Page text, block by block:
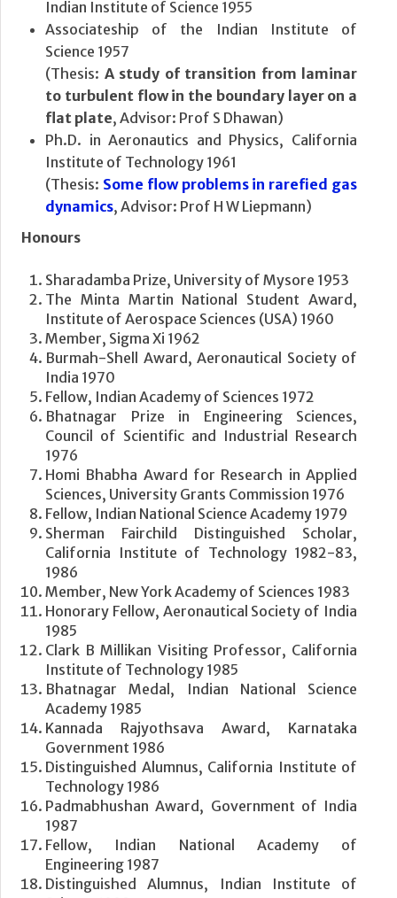
Indian Institute of Science 1955
Associateship of the Indian Institute of
Science 1957
(Thesis: A study of transition from laminar
to turbulent flow in the boundary layer on a
flat plate, Advisor: Prof S Dhawan)
Ph.D. in Aeronautics and Physics, California
Institute of Technology 1961
(Thesis: Some flow problems in rarefied gas
dynamics, Advisor: Prof H W Liepmann)
Honours
Sharadamba Prize, University of Mysore 1953
The Minta Martin National Student Award,
Institute of Aerospace Sciences (USA) 1960
Member, Sigma Xi 1962
Burmah-Shell Award, Aeronautical Society of
India 1970
Fellow, Indian Academy of Sciences 1972
Bhatnagar Prize in Engineering Sciences,
Council of Scientific and Industrial Research
1976
Homi Bhabha Award for Research in Applied
Sciences, University Grants Commission 1976
Fellow, Indian National Science Academy 1979
Sherman Fairchild Distinguished Scholar,
California Institute of Technology 1982-83,
1986
Member, New York Academy of Sciences 1983
Honorary Fellow, Aeronautical Society of India
1985
Clark B Millikan Visiting Professor, California
Institute of Technology 1985
Bhatnagar Medal, Indian National Science
Academy 1985
Kannada Rajyothsava Award, Karnataka
Government 1986
Distinguished Alumnus, California Institute of
Technology 1986
Padmabhushan Award, Government of India
1987
Fellow, Indian National Academy of
Engineering 1987
Distinguished Alumnus, Indian Institute of